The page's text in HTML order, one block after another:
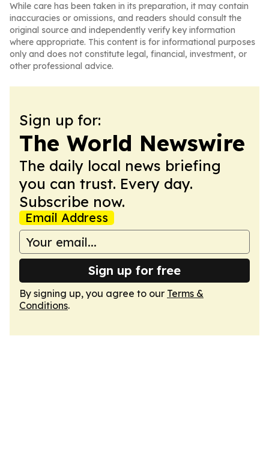
While care has been taken in its preparation, it may contain
inaccuracies or omissions, and readers should consult the
original source and independently verify key information
where appropriate. This content is for informational purposes
only and does not constitute legal, financial, investment, or
other professional advice.
Sign up for:
The World Newswire
The daily local news briefing
you can trust. Every day.
Subscribe now.
Email Address
Sign up for free
By signing up, you agree to our Terms &
Conditions.